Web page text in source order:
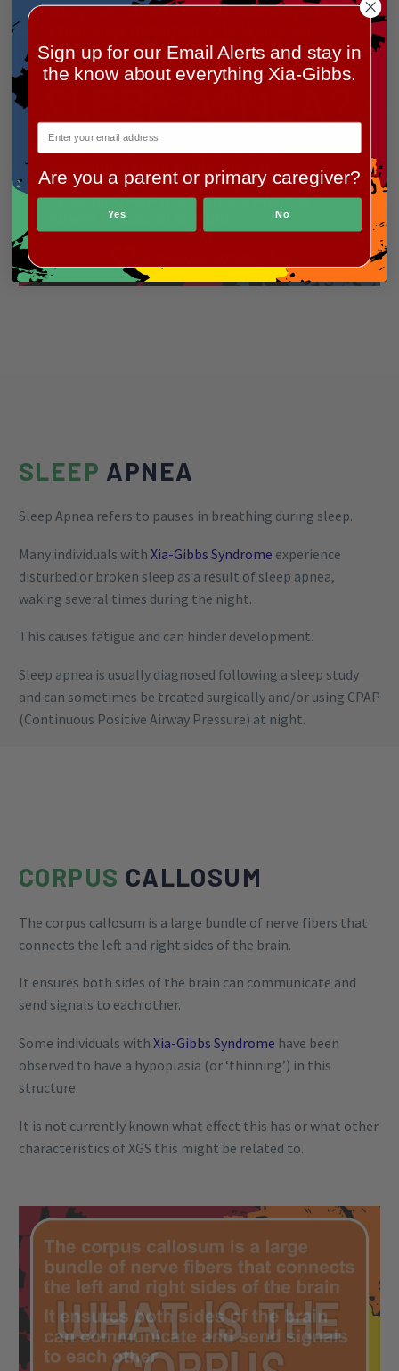
Previous
SLEEP APNEA
Sleep Apnea refers to pauses in breathing during sleep.
Many individuals with Xia-Gibbs Syndrome experience
disturbed or broken sleep as a result of sleep apnea,
waking several times during the night.
This causes fatigue and can hinder development.
Sleep apnea is usually diagnosed following a sleep study
and can sometimes be treated surgically and/or using CPAP
(Continuous Positive Airway Pressure) at night.
CORPUS CALLOSUM
The corpus callosum is a large bundle of nerve fibers that
connects the left and right sides of the brain.
It ensures both sides of the brain can communicate and
send signals to each other.
Some individuals with Xia-Gibbs Syndrome have been
observed to have a hypoplasia (or ‘thinning’) in this
structure.
It is not currently known what effect this has or what other
characteristics of XGS this might be related to.
Sign up for our Email Alerts and stay in
the know about everything Xia-Gibbs.
Are you a parent or primary caregiver?
Yes No